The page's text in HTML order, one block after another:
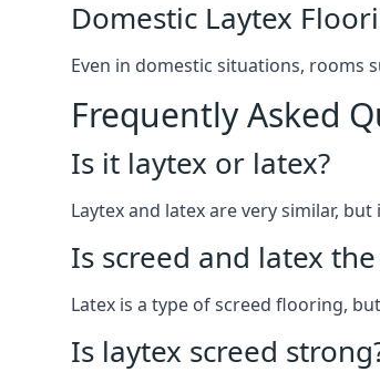
Domestic Laytex
Even in domestic situations, rooms
Frequently Asked
Is it laytex or latex?
Laytex and latex are very similar,
Is screed and latex
Latex is a type of screed flooring,
Is laytex screed